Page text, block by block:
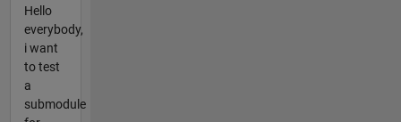
Hello
everybody,
i want
to test
a
submodule